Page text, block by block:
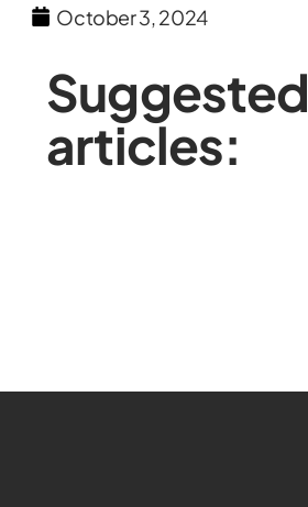
October 3, 2024
Suggested
articles: